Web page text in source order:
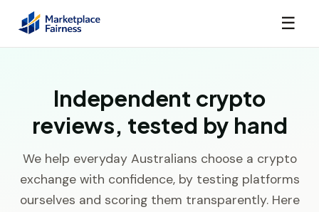
☰
Independent crypto
reviews, tested by hand
We help everyday Australians choose a crypto
exchange with confidence, by testing platforms
ourselves and scoring them transparently. Here